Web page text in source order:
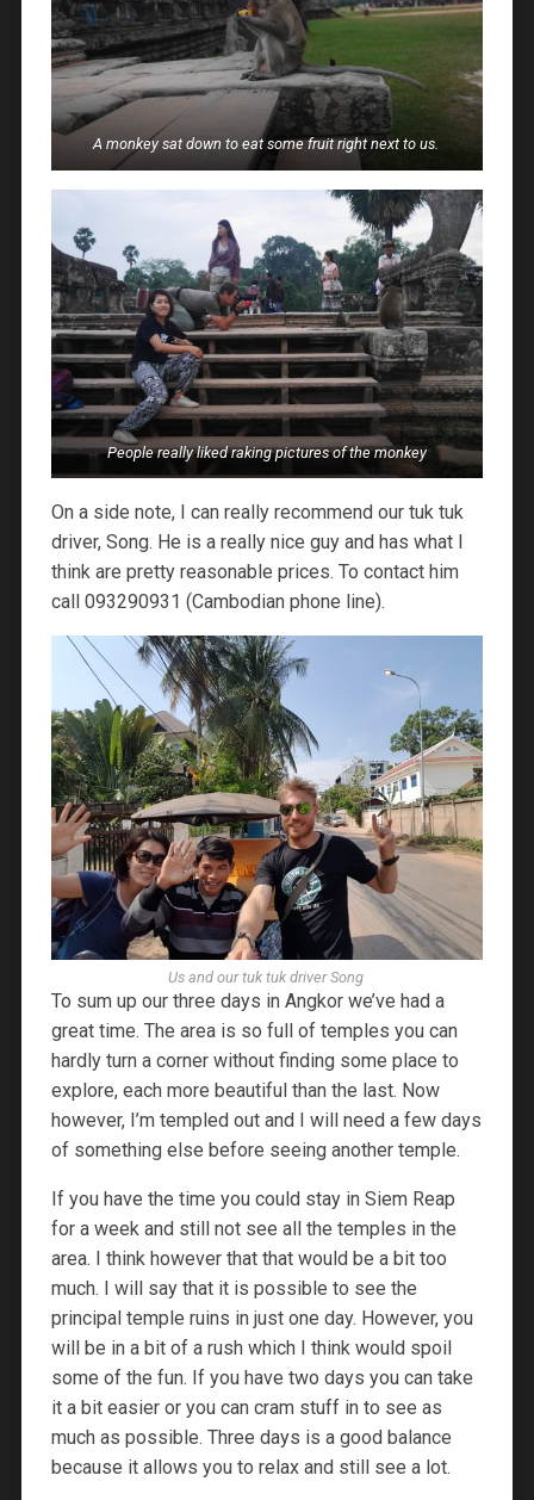
A monkey sat down to eat some fruit right next to us.
People really liked raking pictures of the monkey
On a side note, I can really recommend our tuk tuk
driver, Song. He is a really nice guy and has what I
think are pretty reasonable prices. To contact him
call 093290931 (Cambodian phone line).
Us and our tuk tuk driver Song
To sum up our three days in Angkor we’ve had a
great time. The area is so full of temples you can
hardly turn a corner without finding some place to
explore, each more beautiful than the last. Now
however, I’m templed out and I will need a few days
of something else before seeing another temple.
If you have the time you could stay in Siem Reap
for a week and still not see all the temples in the
area. I think however that that would be a bit too
much. I will say that it is possible to see the
principal temple ruins in just one day. However, you
will be in a bit of a rush which I think would spoil
some of the fun. If you have two days you can take
it a bit easier or you can cram stuff in to see as
much as possible. Three days is a good balance
because it allows you to relax and still see a lot.